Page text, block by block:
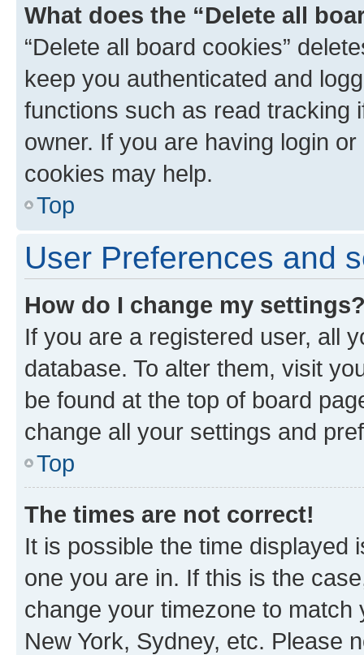
What does the “Delete all
“Delete all board cookies”
keep you authenticated and
functions such as read tracking
owner. If you are having login
cookies may help.
Top
User Preferences and
How do I change my
If you are a registered user, all
database. To alter them, visit
be found at the top of board
change all your settings and
Top
The times are not correct!
It is possible the time displayed
one you are in. If this is the
change your timezone to
New York, Sydney, etc. Please